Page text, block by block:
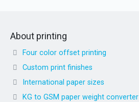
About printing
Four color offset printing
Custom print finishes
International paper sizes
KG to GSM paper weight converter